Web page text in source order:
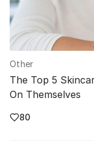
Other
The Top 5
On Themselves
80